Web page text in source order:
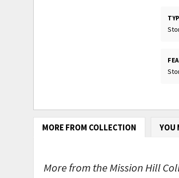
MORE FROM COLLECTION YOU
More from the Mission Hill